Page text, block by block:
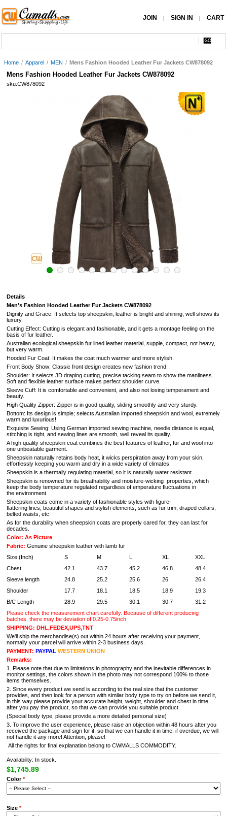
JOIN | SIGN IN | CART
Home / Apparel / MEN / Mens Fashion Hooded Leather Fur Jackets CW878092
Mens Fashion Hooded Leather Fur Jackets CW878092
sku:CW878092
Details
Men's Fashion Hooded Leather Fur Jackets CW878092
Dignity and Grace: It selects top sheepskin; leather is bright and shining, well shows its
luxury.
Cutting Effect: Cutting is elegant and fashionable, and it gets a montage feeling on the
basis of fur leather.
Australian ecological sheepskin fur lined leather material, supple, compact, not heavy,
but very warm.
Hooded Fur Coat: It makes the coat much warmer and more stylish.
Front Body Show: Classic front design creates new fashion trend.
Shoulder: It selects 3D draping cutting, precise tacking seam to show the manliness.
Soft and flexible leather surface makes perfect shoulder curve.
Sleeve Cuff: It is comfortable and convenient, and also not losing temperament and
beauty.
High Quality Zipper: Zipper is in good quality, sliding smoothly and very sturdy.
Bottom: Its design is simple; selects Australian imported sheepskin and wool, extremely
warm and luxurious!
Exquisite Sewing: Using German imported sewing machine, needle distance is equal,
stitching is tight, and sewing lines are smooth, well reveal its quality.
A high quality sheepskin coat combines the best features of leather, fur and wool into
one unbeatable garment.
Sheepskin naturally retains body heat, it wicks perspiration away from your skin,
effortlessly keeping you warm and dry in a wide variety of climates.
Sheepskin is a thermally regulating material, so it is naturally water resistant.
Sheepskin is renowned for its breathability and moisture-wicking properties, which
keep the body temperature regulated regardless of emperature fluctuations in
the environment.
Sheepskin coats come in a variety of fashionable styles with figure-
flattering lines, beautiful shapes and stylish elements, such as fur trim, draped collars,
belted waists, etc.
As for the durability when sheepskin coats are properly cared for, they can last for
decades.
Color: As Picture
Fabric: Genuine sheepskin leather with lamb fur
Size (Inch)
S M L XL
XXL
Chest
42.1 43.7 45.2 46.8
48.4
Sleeve length
24.8 25.2 25.6 26
26.4
Shoulder
17.7 18.1 18.5 18.9
19.3
B/C Length
28.9 29.5 30.1 30.7
31.2
Please check the measurement chart carefully. Because of different producing
batches, there may be deviation of 0.25-0.75inch.
SHIPPING: DHL,FEDEX,UPS,TNT
We'll ship the merchandise(s) out within 24 hours after receiving your payment,
normally your parcel will arrive within 2-3 business days.
PAYMENT: PAYPAL WESTERN UNION
Remarks:
1. Please note that due to limitations in photography and the inevitable differences in
monitor settings, the colors shown in the photo may not correspond 100% to those
items themselves.
2. Since every product we send is according to the real size that the customer
provides, and then look for a person with similar body type to try on before we send it,
in this way please provide your accurate height, weight, shoulder and chest in time
after you pay the product, so that we can provide you suitable product.
(Special body type, please provide a more detailed personal size)
3. To improve the user experience, please raise an objection within 48 hours after you
received the package and sign for it, so that we can handle it in time, if overdue, we will
not handle it any more! Attention, please!
All the rights for final explanation belong to CWMALLS COMMODITY.
Availability: In stock.
$1,745.89
Color*
Size *